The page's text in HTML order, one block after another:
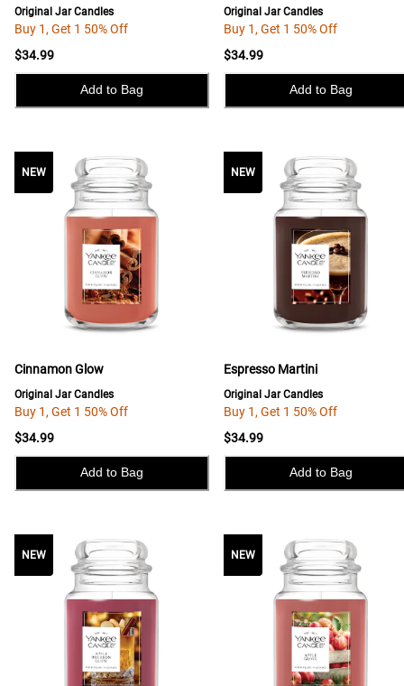
Original Jar Candles
Buy 1, Get 1 50% Off
$34.99
Add to Bag
Original Jar Candles
Buy 1, Get 1 50% Off
$34.99
Add to Bag
NEW NEW
Cinnamon Glow
Original Jar Candles
Buy 1, Get 1 50% Off
$34.99
Add to Bag
NEW
Espresso Martini
Original Jar Candles
Buy 1, Get 1 50% Off
$34.99
Add to Bag
NEW NEWNEW